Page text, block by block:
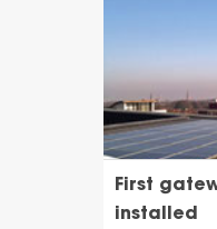
First
installed